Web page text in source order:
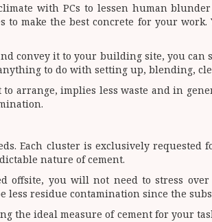
with PCs to lessen human
make the best concrete for your
it to your building site, you can
to do with setting up, blending,
arrange, implies less waste and in
Each cluster is exclusively
nature of cement.
offsite, you will not need to stress
residue contamination since the
ideal measure of cement for your